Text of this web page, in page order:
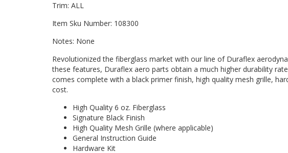
Trim: ALL
Item Sku Number: 108300
Notes: None
Revolutionized the fiberglass market with our line of Duraflex
these features, Duraflex aero parts obtain a much higher durability
comes complete with a black primer finish, high quality mesh grille,
cost.
High Quality 6 oz. Fiberglass
Signature Black Finish
High Quality Mesh Grille (where applicable)
General Instruction Guide
Hardware Kit